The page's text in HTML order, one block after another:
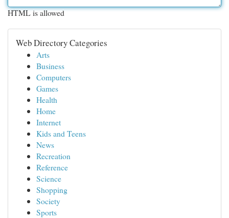
HTML is allowed
Web Directory Categories
Arts
Business
Computers
Games
Health
Home
Internet
Kids and Teens
News
Recreation
Reference
Science
Shopping
Society
Sports